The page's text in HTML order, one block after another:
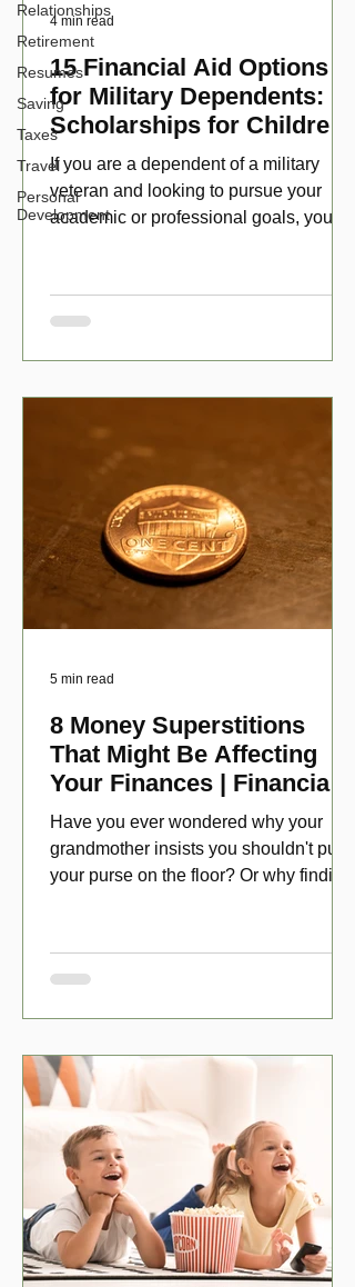
Relationships
Retirement
Resumes
Saving
Taxes
Travel
Personal
Development
15 Financial Aid Options
for Military Dependents:
Scholarships for Children
of Disabled Veterans
If you are a dependent of a military
veteran and looking to pursue your
academic or professional goals, you
4 min read
8 Money Superstitions
That Might Be Affecting
Your Finances | Financial
Folklore
Have you ever wondered why your
grandmother insists you shouldn't put
your purse on the floor? Or why finding
5 min read